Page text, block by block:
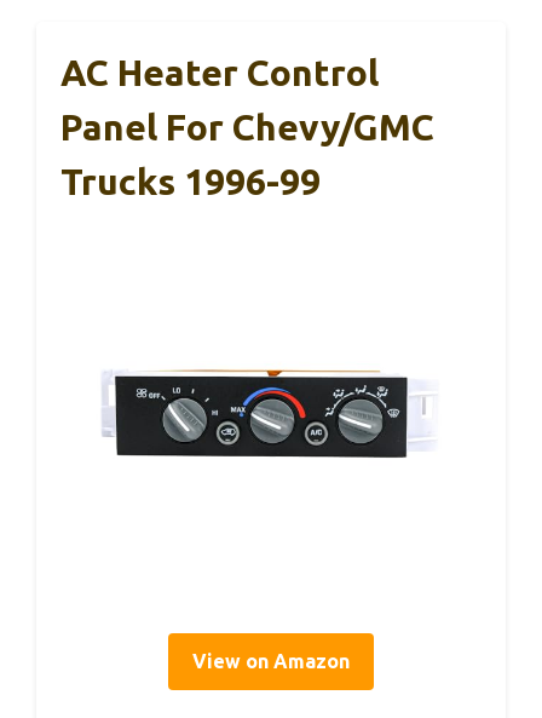
AC Heater Control
Panel For Chevy/GMC
Trucks 1996-99
View on Amazon